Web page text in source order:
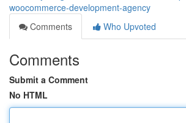
woocommerce-development-agency
Comments
Who Upvoted
Comments
Submit a Comment
No HTML